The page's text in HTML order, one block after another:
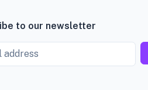
to our newsletter